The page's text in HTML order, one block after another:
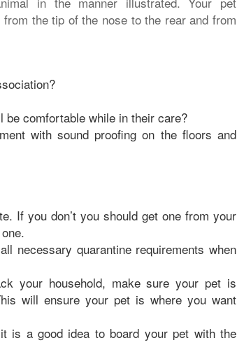
the tip of the nose to the rear and from
comfortable while in their care?
with sound proofing on the floors and
If you don’t you should get one from your
necessary quarantine requirements when
your household, make sure your pet is
will ensure your pet is where you want
is a good idea to board your pet with the